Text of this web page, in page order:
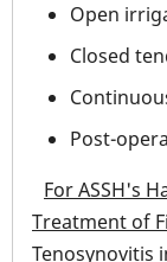
Open
Closed
Post-
For ASSH's
Treatment of
Tenosynovitis